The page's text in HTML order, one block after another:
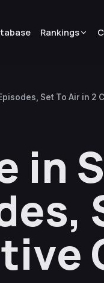
Rankings
Set To Air in 2
in